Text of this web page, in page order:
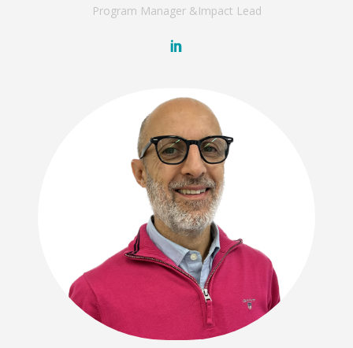
Program Manager &Impact Lead